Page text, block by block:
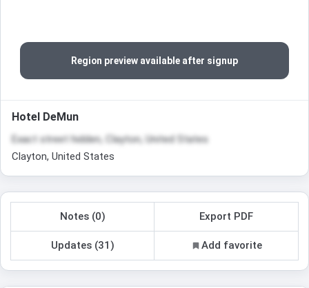
Region preview available after signup
Hotel DeMun
Exact street hidden, Clayton, United States
Clayton, United States
Notes (0) Export PDF
Updates (31) Add favorite